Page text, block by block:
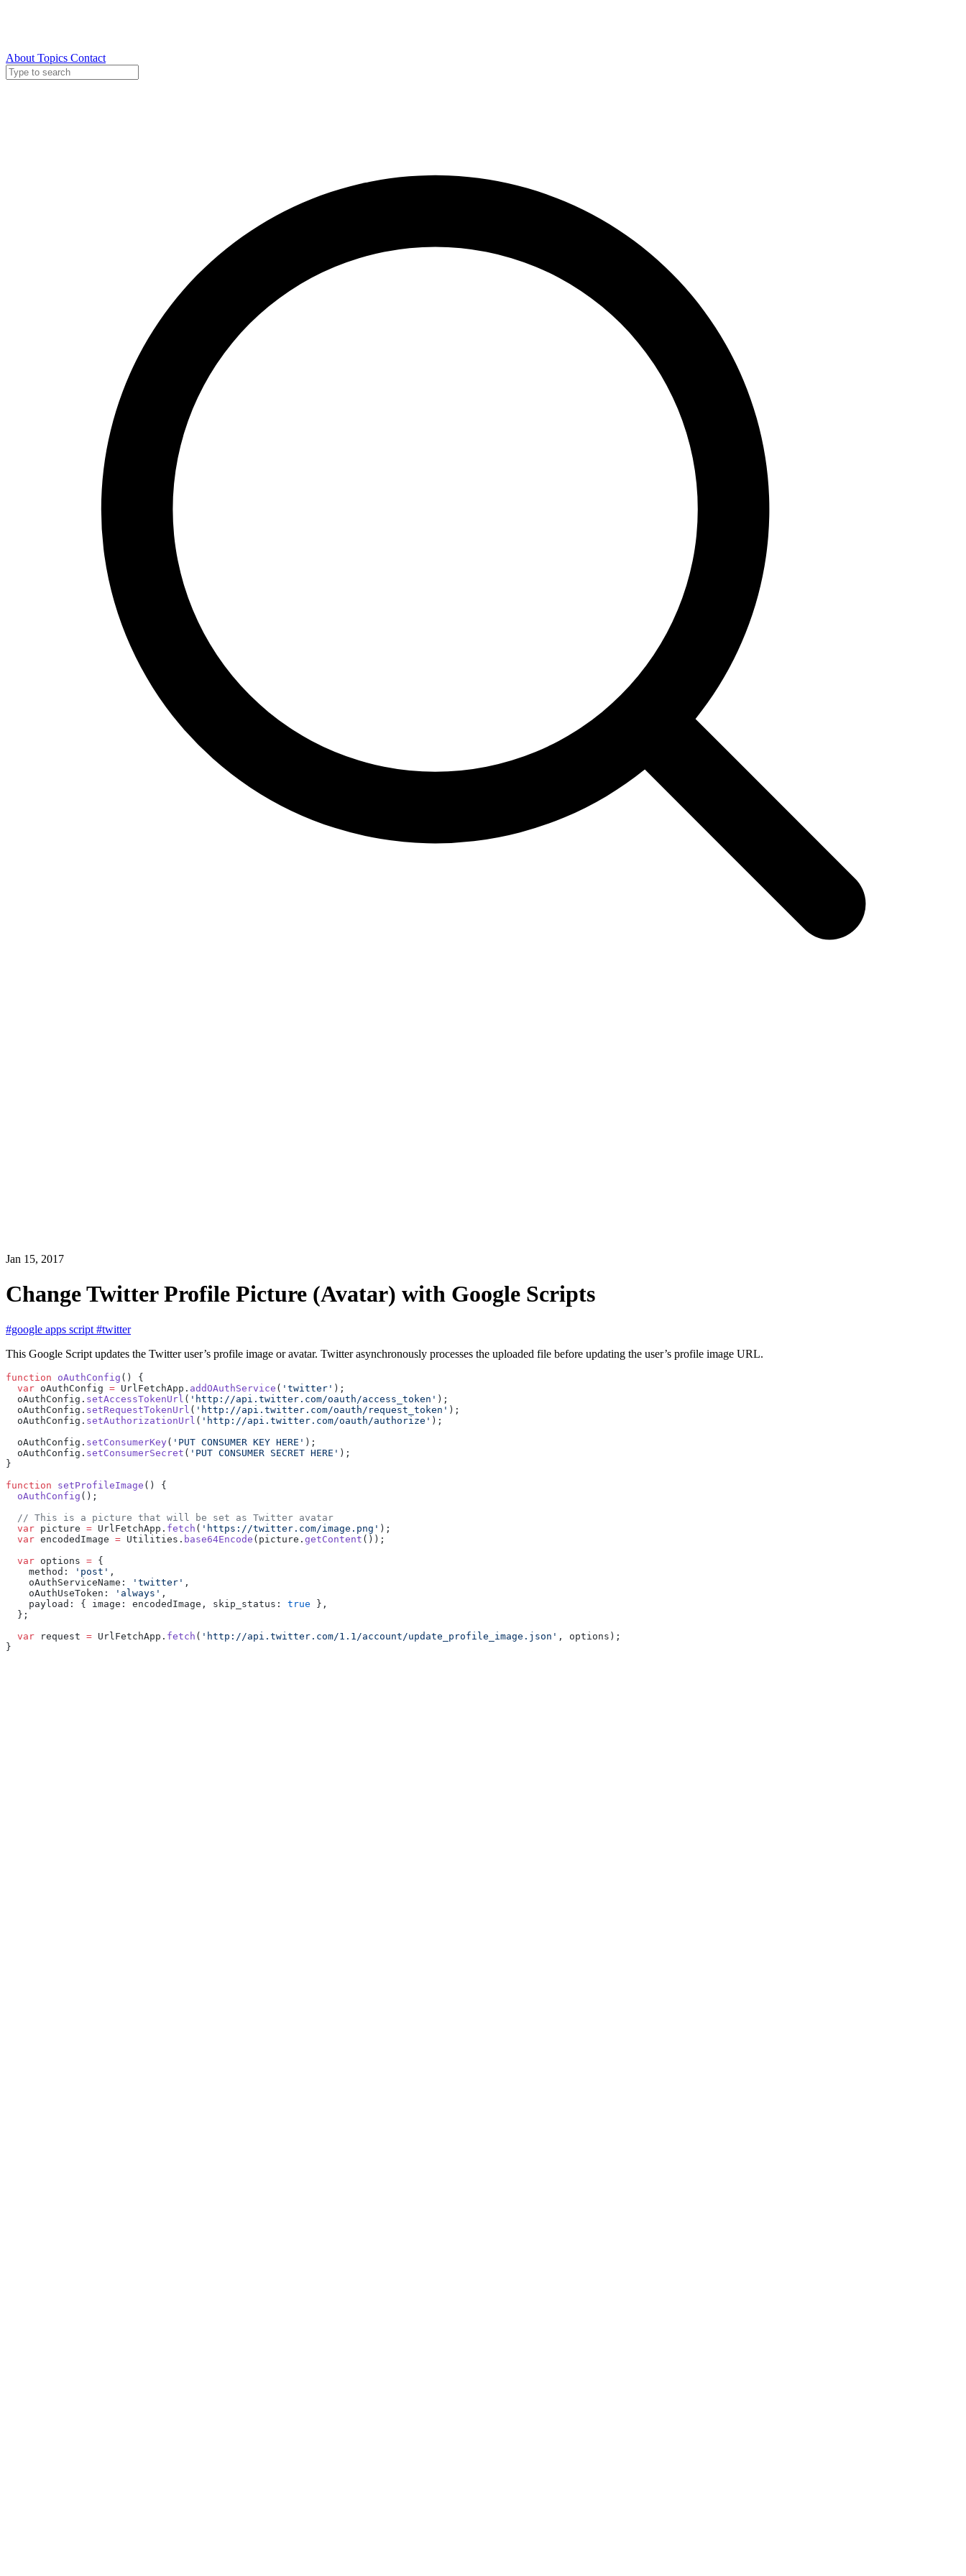
About Topics Contact
Jan 15, 2017
Change Twitter Profile Picture (Avatar) with Google Scripts
#google apps script #twitter
This Google Script updates the Twitter user’s profile image or avatar. Twitter asynchronously processes the uploaded file before updating the user’s profile image URL.
function oAuthConfig () {
  var
oAuthConfig = UrlFetchApp. addOAuthService ( 'twitter' );
  oAuthConfig.
setAccessTokenUrl ( 'http://api.twitter.com/oauth/access_token' );
  oAuthConfig.
setRequestTokenUrl ( 'http://api.twitter.com/oauth/request_token' );
  oAuthConfig.
setAuthorizationUrl ( 'http://api.twitter.com/oauth/authorize' );
  oAuthConfig.
setConsumerKey( 'PUT CONSUMER KEY HERE' );
  oAuthConfig.
setConsumerSecret ( 'PUT CONSUMER SECRET HERE' );
}
function setProfileImage () {
  oAuthConfig
();
  // This is a picture that will be set as Twitter avatar
  var
picture = UrlFetchApp. fetch ( 'https://twitter.com/image.png' );
  var
encodedImage = Utilities. base64Encode (picture. getContent ());
  var
options = {
    method:
'post' ,
    oAuthServiceName:
'twitter' ,
    oAuthUseToken:
'always' ,
    payload: { image: encodedImage, skip_status:
true },
  };
  var
request = UrlFetchApp. fetch ( 'http://api.twitter.com/1.1/account/update_profile_image.json' , options);
}